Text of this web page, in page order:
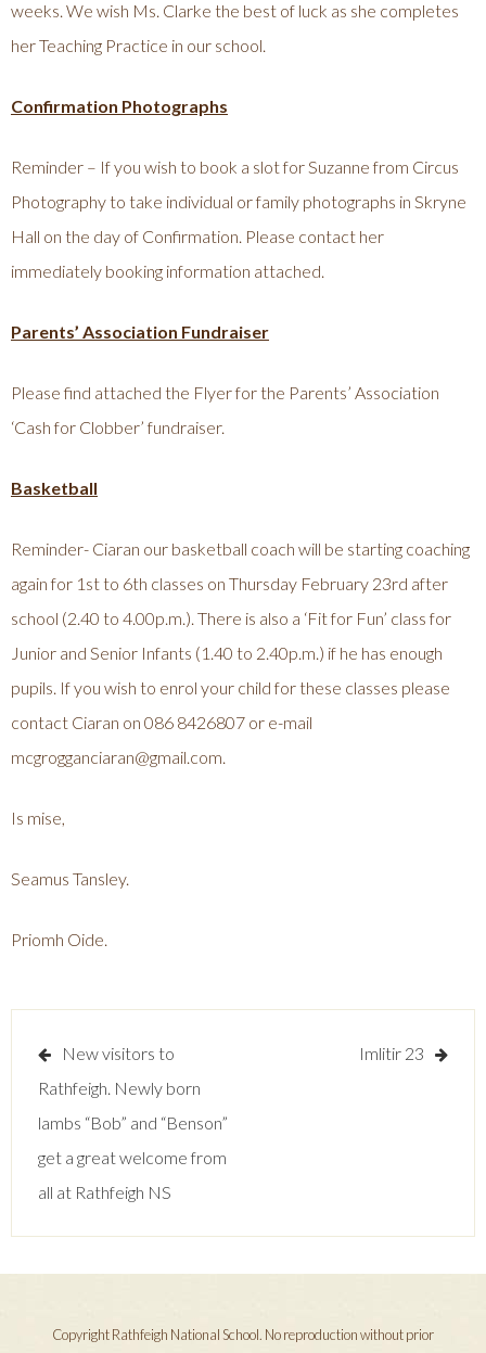
weeks. We wish Ms. Clarke the best of luck as she completes
her Teaching Practice in our school.
Confirmation Photographs
Reminder – If you wish to book a slot for Suzanne from Circus
Photography to take individual or family photographs in Skryne
Hall on the day of Confirmation. Please contact her
immediately booking information attached.
Parents’ Association Fundraiser
Please find attached the Flyer for the Parents’ Association
‘Cash for Clobber’ fundraiser.
Basketball
Reminder- Ciaran our basketball coach will be starting coaching
again for 1st to 6th classes on Thursday February 23rd after
school (2.40 to 4.00p.m.). There is also a ‘Fit for Fun’ class for
Junior and Senior Infants (1.40 to 2.40p.m.) if he has enough
pupils. If you wish to enrol your child for these classes please
contact Ciaran on 086 8426807 or e-mail
mcgrogganciaran@gmail.com.
Is mise,
Seamus Tansley.
Priomh Oide.
Post
navigation
New visitors to
Rathfeigh. Newly born
lambs “Bob” and “Benson”
get a great welcome from
all at Rathfeigh NS
Imlitir 23
Copyright Rathfeigh National School. No reproduction without prior